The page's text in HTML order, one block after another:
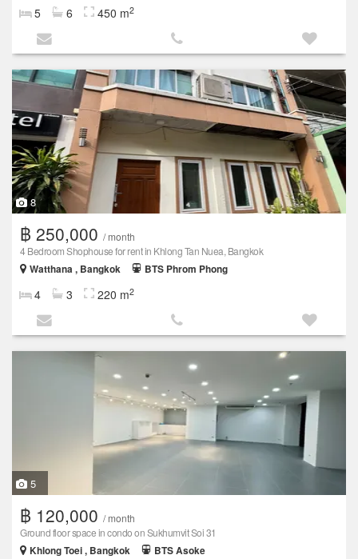
5 6 450 m2
8
฿ 250,000 / month
4 Bedroom Shophouse for rent in Khlong Tan Nuea, Bangkok
Watthana , Bangkok
BTS Phrom Phong
4 3 220 m2
5
฿ 120,000 / month
Ground floor space in condo on Sukhumvit Soi 31
Khlong Toei , Bangkok
BTS Asoke